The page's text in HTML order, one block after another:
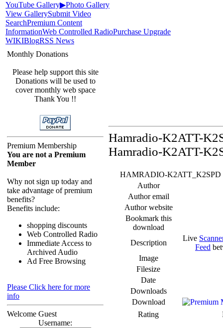
YouTube Gallery▶Photo Gallery
View GallerySubmit Video
SearchPremium Content
InformationWeb Controlled RadioPurchase Upgrade
WIKIBlogRSS News
Monthly Donations
Please help support this site
Donations will be used to
cover monthly web space
Thank You !!
Premium Membership
You are not a Premium
Member
Why not sign up today and
take advantage of premium
benefits?
Benefits include:
shopping discounts
Web Controlled Radio
Immediate Access to
Archived Audio
Ad Free Browsing
Please Click here for more
info
Welcome Guest
Username:
Hamradio-K2ATT-
Hamradio-K2ATT-
HAMRADIO-K2ATT_K2SPD
Author
Author email
Author website
Bookmark this
download
Description
Live
Feed
Image
Filesize
Date
Downloads
Download
Rating